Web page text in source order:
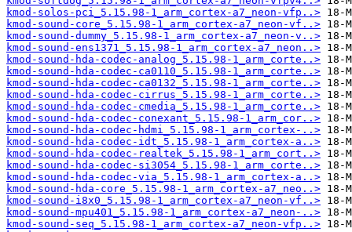
kmod-solos-pci_5.15.98-1_arm_cortex-a7_neon-vfp..>
kmod-sound-core_5.15.98-1_arm_cortex-a7_neon-vf..>
kmod-sound-dummy_5.15.98-1_arm_cortex-a7_neon-v..>
kmod-sound-ens1371_5.15.98-1_arm_cortex-a7_neon..>
kmod-sound-hda-codec-analog_5.15.98-1_arm_corte..>
kmod-sound-hda-codec-ca0110_5.15.98-1_arm_corte..>
kmod-sound-hda-codec-ca0132_5.15.98-1_arm_corte..>
kmod-sound-hda-codec-cirrus_5.15.98-1_arm_corte..>
kmod-sound-hda-codec-cmedia_5.15.98-1_arm_corte..>
kmod-sound-hda-codec-conexant_5.15.98-1_arm_cor..>
kmod-sound-hda-codec-hdmi_5.15.98-1_arm_cortex-..>
kmod-sound-hda-codec-idt_5.15.98-1_arm_cortex-a..>
kmod-sound-hda-codec-realtek_5.15.98-1_arm_cort..>
kmod-sound-hda-codec-si3054_5.15.98-1_arm_corte..>
kmod-sound-hda-codec-via_5.15.98-1_arm_cortex-a..>
kmod-sound-hda-core_5.15.98-1_arm_cortex-a7_neo..>
kmod-sound-i8x0_5.15.98-1_arm_cortex-a7_neon-vf..>
kmod-sound-mpu401_5.15.98-1_arm_cortex-a7_neon-..>
kmod-sound-seq_5.15.98-1_arm_cortex-a7_neon-vfp..>